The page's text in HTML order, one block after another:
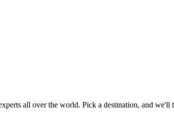
all over the world. Pick a destination, and we'll